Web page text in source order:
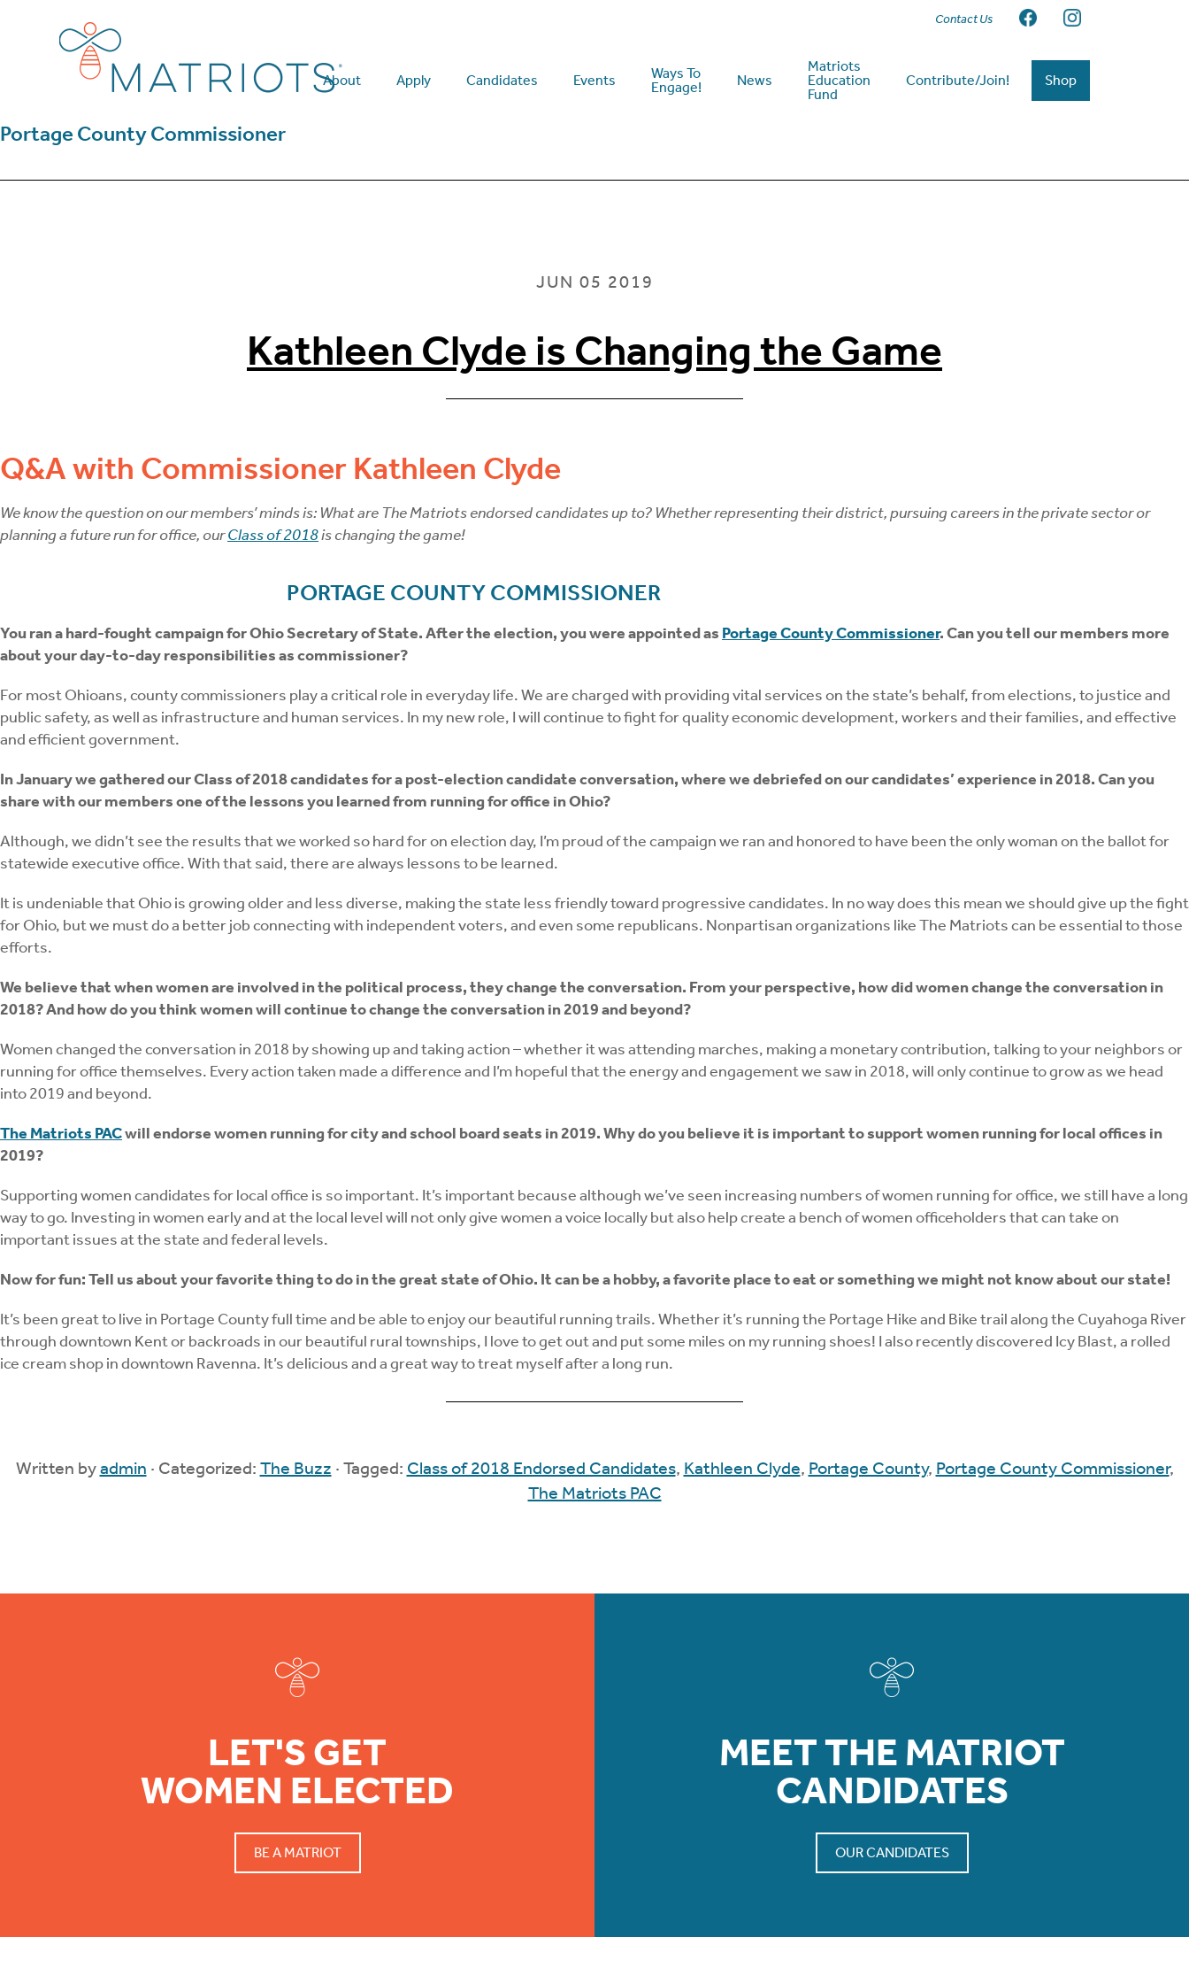
Contact Us
About Apply Candidates Events
Ways To
Engage!
News
Matriots
Education
Fund
Contribute/Join! Shop
Portage County Commissioner
JUN 05 2019
Kathleen Clyde is Changing the Game
Q&A with Commissioner Kathleen Clyde
We know the question on our members’ minds is: What are The Matriots endorsed candidates up to? Whether representing their district, pursuing careers in the private sector or
planning a future run for office, ourClass of 2018is changing the game!
PORTAGE COUNTY COMMISSIONER
You ran a hard-fought campaign for Ohio Secretary of State. After the election, you were appointed as Portage County Commissioner. Can you tell our members more
about your day-to-day responsibilities as commissioner?
For most Ohioans, county commissioners play a critical role in everyday life. We are charged with providing vital services on the state’s behalf, from elections, to justice and
public safety, as well as infrastructure and human services. In my new role, I will continue to fight for quality economic development, workers and their families, and effective
and efficient government.
In January we gathered our Class of 2018 candidates for a post-election candidate conversation, where we debriefed on our candidates’ experience in 2018. Can you
share with our members one of the lessons you learned from running for office in Ohio?
Although, we didn’t see the results that we worked so hard for on election day, I’m proud of the campaign we ran and honored to have been the only woman on the ballot for
statewide executive office. With that said, there are always lessons to be learned.
It is undeniable that Ohio is growing older and less diverse, making the state less friendly toward progressive candidates. In no way does this mean we should give up the fight
for Ohio, but we must do a better job connecting with independent voters, and even some republicans. Nonpartisan organizations like The Matriots can be essential to those
efforts.
We believe that when women are involved in the political process, they change the conversation. From your perspective, how did women change the conversation in
2018? And how do you think women will continue to change the conversation in 2019 and beyond?
Women changed the conversation in 2018 by showing up and taking action – whether it was attending marches, making a monetary contribution, talking to your neighbors or
running for office themselves. Every action taken made a difference and I’m hopeful that the energy and engagement we saw in 2018, will only continue to grow as we head
into 2019 and beyond.
The Matriots PACwill endorse women running for city and school board seats in 2019. Why do you believe it is important to support women running for local offices in
2019?
Supporting women candidates for local office is so important. It’s important because although we’ve seen increasing numbers of women running for office, we still have a long
way to go. Investing in women early and at the local level will not only give women a voice locally but also help create a bench of women officeholders that can take on
important issues at the state and federal levels.
Now for fun: Tell us about your favorite thing to do in the great state of Ohio. It can be a hobby, a favorite place to eat or something we might not know about our state!
It’s been great to live in Portage County full time and be able to enjoy our beautiful running trails. Whether it’s running the Portage Hike and Bike trail along the Cuyahoga River
through downtown Kent or backroads in our beautiful rural townships, I love to get out and put some miles on my running shoes! I also recently discovered Icy Blast, a rolled
ice cream shop in downtown Ravenna. It’s delicious and a great way to treat myself after a long run.
Written byadmin · Categorized: The Buzz · Tagged: Class of 2018 Endorsed Candidates, Kathleen Clyde, Portage County, Portage County Commissioner,
The Matriots PAC
LET'S GET
WOMEN ELECTED
BE A MATRIOT
MEET THE MATRIOT
CANDIDATES
OUR CANDIDATES